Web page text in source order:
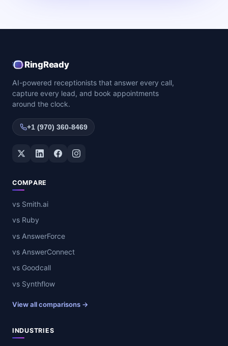
RingReady
AI-powered receptionists that answer every call,
capture every lead, and book appointments
around the clock.
+1 (970) 360-8469
Twitter / XLinkedInFacebookInstagram
COMPARE
vs Smith.ai
vs Ruby
vs AnswerForce
vs AnswerConnect
vs Goodcall
vs Synthflow
View all comparisons →
INDUSTRIES